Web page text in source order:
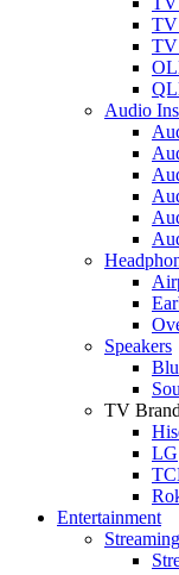
TV
TV
Audio
Speakers
TV
LG
Entertainment
Streaming